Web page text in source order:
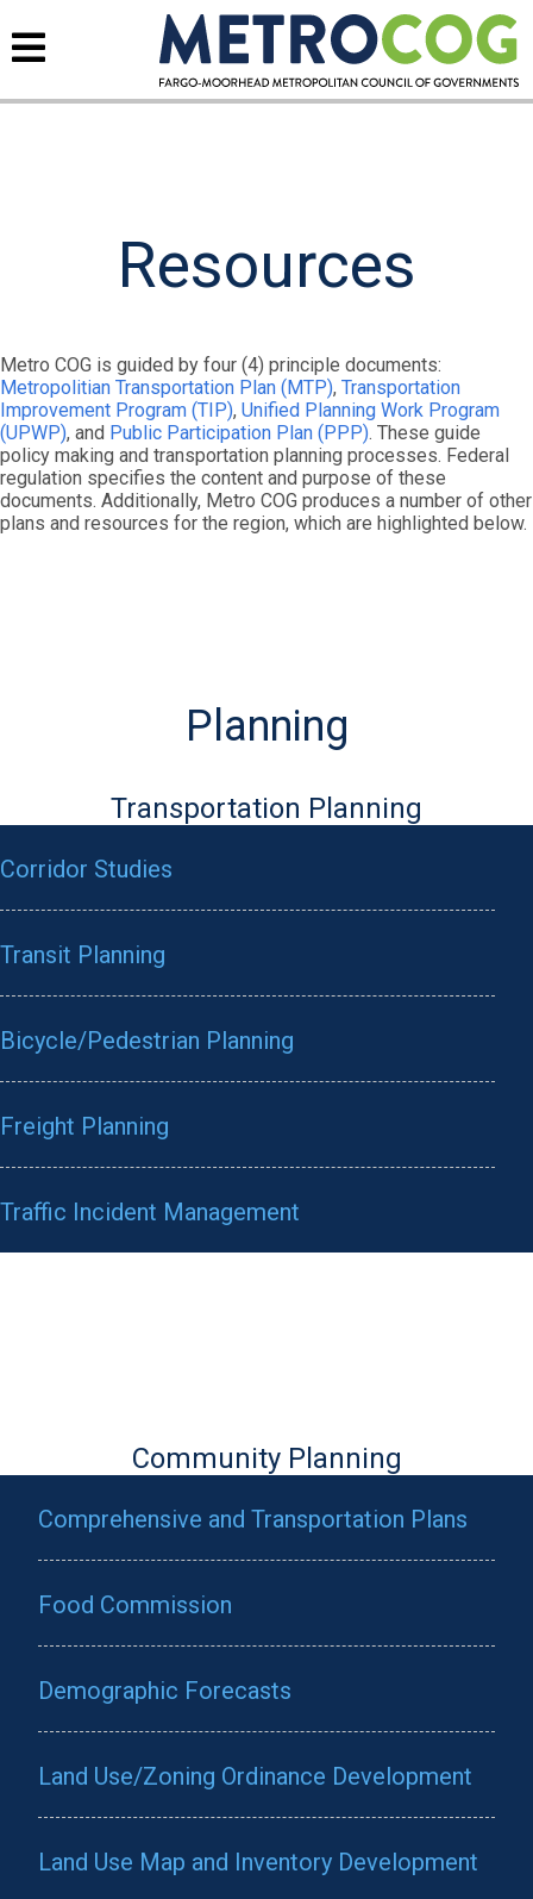
Resources
Metro COG is guided by four (4) principle documents:
Metropolitian Transportation Plan (MTP), Transportation
Improvement Program (TIP), Unified Planning Work Program
(UPWP), and Public Participation Plan (PPP). These guide
policy making and transportation planning processes. Federal
regulation specifies the content and purpose of these
documents. Additionally, Metro COG produces a number of other
plans and resources for the region, which are highlighted below.
Planning
Transportation Planning
Corridor Studies
Transit Planning
Bicycle/Pedestrian Planning
Freight Planning
Traffic Incident Management
Community Planning
Comprehensive and Transportation Plans
Food Commission
Demographic Forecasts
Land Use/Zoning Ordinance Development
Land Use Map and Inventory Development